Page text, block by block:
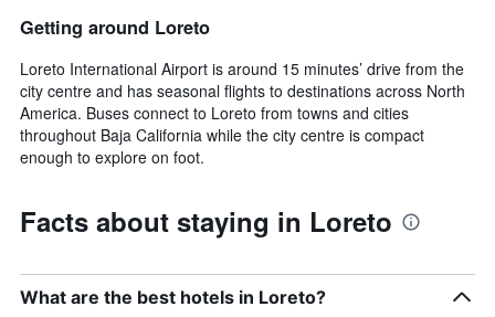
Getting around Loreto
Loreto International Airport is around 15 minutes’ drive from the
city centre and has seasonal flights to destinations across North
America. Buses connect to Loreto from towns and cities
throughout Baja California while the city centre is compact
enough to explore on foot.
Facts about staying in Loreto
What are the best hotels in Loreto?